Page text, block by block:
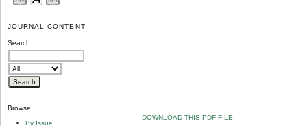
JOURNAL CONTENT
Search
Browse
By Issue
DOWNLOAD THIS PDF FILE